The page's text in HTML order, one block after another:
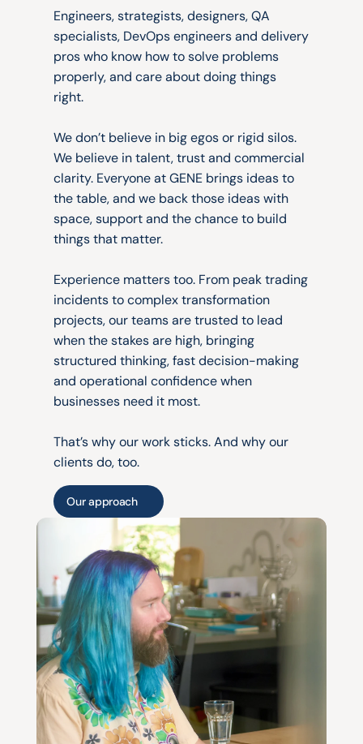
Engineers, strategists, designers, QA
specialists, DevOps engineers and delivery
pros who know how to solve problems
properly, and care about doing things
right.
We don’t believe in big egos or rigid silos.
We believe in talent, trust and commercial
clarity. Everyone at GENE brings ideas to
the table, and we back those ideas with
space, support and the chance to build
things that matter.
Experience matters too. From peak trading
incidents to complex transformation
projects, our teams are trusted to lead
when the stakes are high, bringing
structured thinking, fast decision-making
and operational confidence when
businesses need it most.
That’s why our work sticks. And why our
clients do, too.
Our approach